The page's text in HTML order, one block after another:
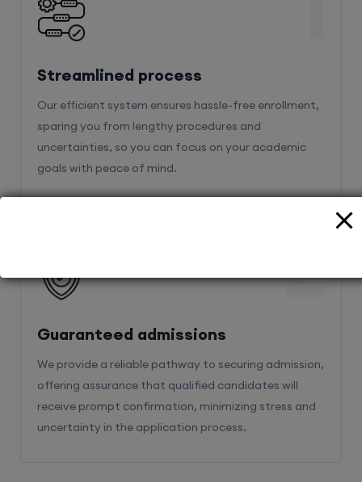
Streamlined process
Our efficient system ensures hassle-free enrollment,
sparing you from lengthy procedures and
uncertainties, so you can focus on your academic
goals with peace of mind.
Guaranteed admissions
We provide a reliable pathway to securing admission,
offering assurance that qualified candidates will
receive prompt confirmation, minimizing stress and
uncertainty in the application process.
2